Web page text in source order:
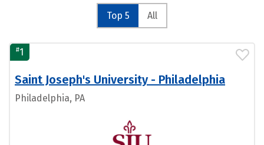
Top 5 All
#1
Saint Joseph's University - Philadelphia
Philadelphia, PA